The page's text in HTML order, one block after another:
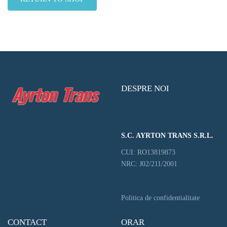
DESPRE NOI
S.C. AYRTON TRANS S.R.L.
CUI: RO13819873
NRC: J02/211/2001
Politica de confidentialitate
CONTACT ORAR